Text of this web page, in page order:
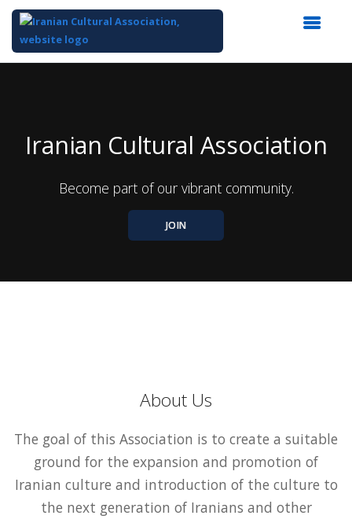
Iranian Cultural Association
Become part of our vibrant community.
JOIN
About Us
The goal of this Association is to create a suitable
ground for the expansion and promotion of
Iranian culture and introduction of the culture to
the next generation of Iranians and other